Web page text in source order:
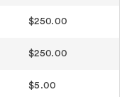
$250.00
$250.00
$5.00